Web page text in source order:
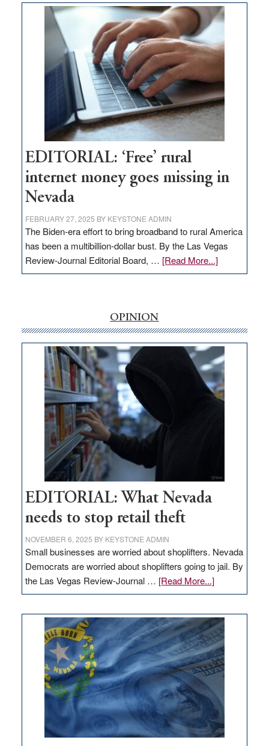
Thacker
Pass,
Governor
Lombardo
and
Congressmen
Amodei
Visit
Workforce
Hub
EDITORIAL: ‘Free’ rural
internet money goes missing in
Nevada
FEBRUARY 27, 2025 BY KEYSTONE ADMIN
The Biden-era effort to bring broadband to rural America
has been a multibillion-dollar bust. By the Las Vegas
Review-Journal Editorial Board, … [Read More...]about
EDITORIAL:
money
goes
missing
in
Nevada
OPINION
EDITORIAL: What Nevada
needs to stop retail theft
NOVEMBER 6, 2025 BY KEYSTONE ADMIN
Small businesses are worried about shoplifters. Nevada
Democrats are worried about shoplifters going to jail. By
the Las Vegas Review-Journal … [Read More...]about
EDITORIAL:
Nevada
needs
to
stop
retail
theft